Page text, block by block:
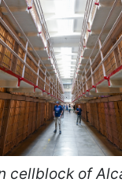
cellblock of